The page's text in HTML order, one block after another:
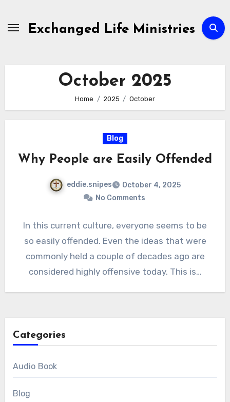
contentExchanged Life Ministries
October 2025
Home 2025 October
Blog
Why People are Easily Offended
eddie.snipes
October 4, 2025
No Comments
In this current culture, everyone seems to be
so easily offended. Even the ideas that were
commonly held a couple of decades ago are
considered highly offensive today. This is…
Categories
Audio Book
Blog